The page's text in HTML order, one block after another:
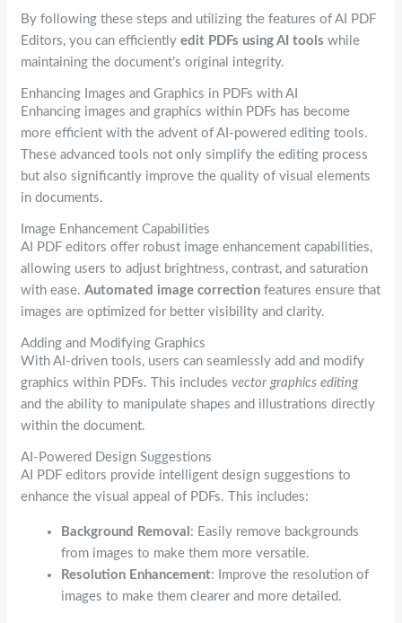
By following these steps and utilizing the features of AI PDF
Editors, you can efficientlyedit PDFs using AI tools while
maintaining the document’s original integrity.
Enhancing Images and Graphics in PDFs with AI
Enhancing images and graphics within PDFs has become
more efficient with the advent of AI-powered editing tools.
These advanced tools not only simplify the editing process
but also significantly improve the quality of visual elements
in documents.
Image Enhancement Capabilities
AI PDF editors offer robust image enhancement capabilities,
allowing users to adjust brightness, contrast, and saturation
with ease.Automated image correction features ensure that
images are optimized for better visibility and clarity.
Adding and Modifying Graphics
With AI-driven tools, users can seamlessly add and modify
graphics within PDFs. This includesvector graphics editing
and the ability to manipulate shapes and illustrations directly
within the document.
AI-Powered Design Suggestions
AI PDF editors provide intelligent design suggestions to
enhance the visual appeal of PDFs. This includes:
Background Removal : Easily remove backgrounds
from images to make them more versatile.
Resolution Enhancement: Improve the resolution of
images to make them clearer and more detailed.